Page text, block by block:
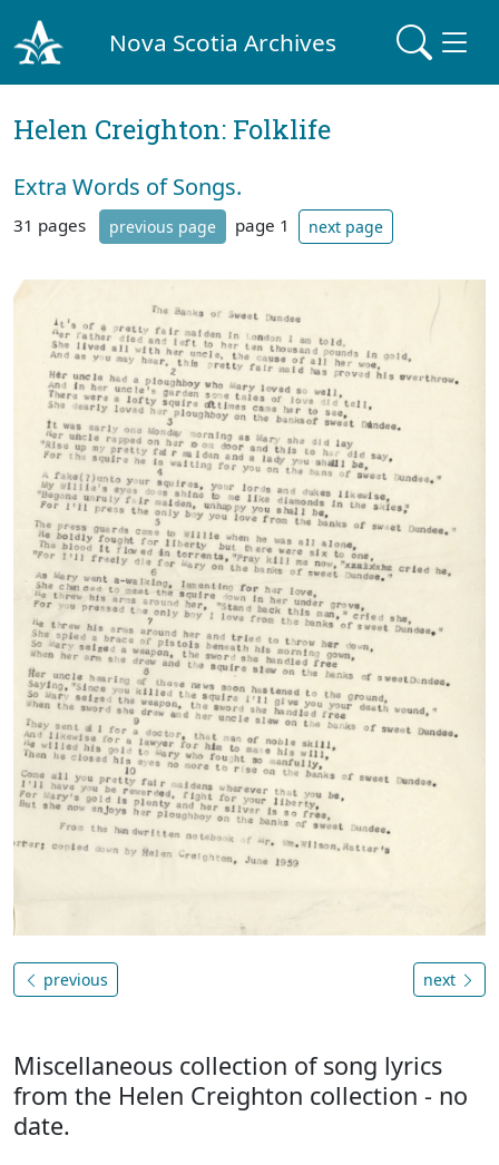
Nova Scotia Archives
Helen Creighton: Folklife
Extra Words of Songs.
31 pages previous page page 1 next page
previous next
Miscellaneous collection of song lyrics
from the Helen Creighton collection - no
date.